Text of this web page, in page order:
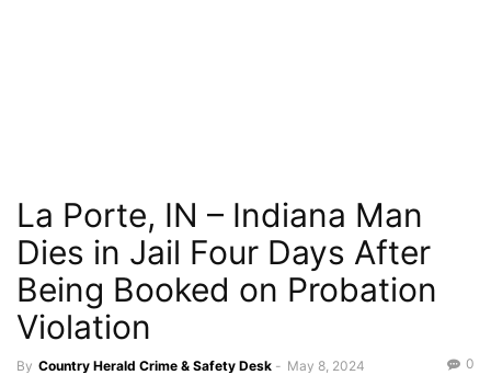
La Porte, IN – Indiana Man
Dies in Jail Four Days After
Being Booked on Probation
Violation
By Country Herald Crime & Safety Desk - May 8, 2024 0